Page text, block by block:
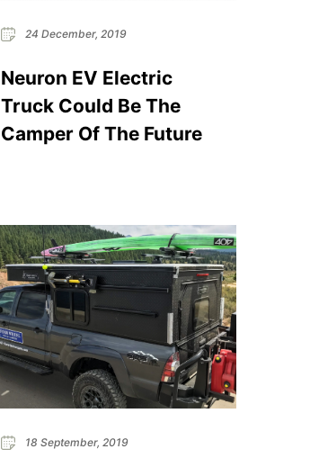
24 December, 2019
Neuron EV Electric
Truck Could Be The
Camper Of The Future
18 September, 2019